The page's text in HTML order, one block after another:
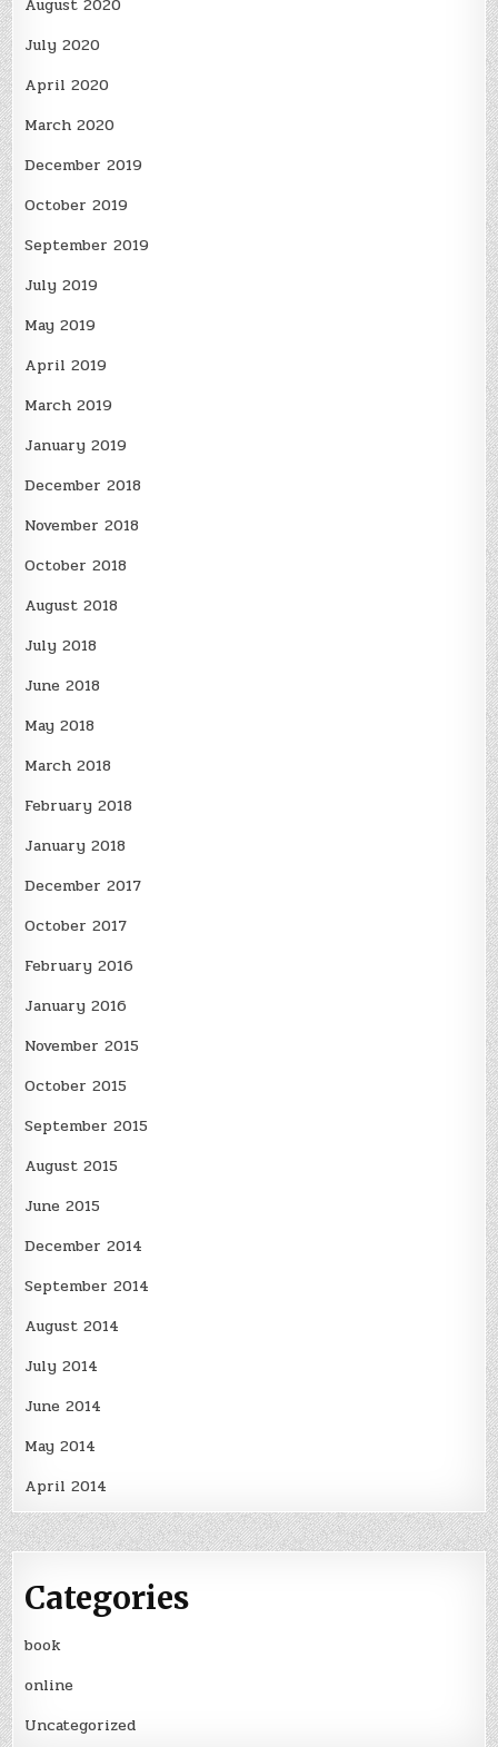
August 2020
July 2020
April 2020
March 2020
December 2019
October 2019
September 2019
July 2019
May 2019
April 2019
March 2019
January 2019
December 2018
November 2018
October 2018
August 2018
July 2018
June 2018
May 2018
March 2018
February 2018
January 2018
December 2017
October 2017
February 2016
January 2016
November 2015
October 2015
September 2015
August 2015
June 2015
December 2014
September 2014
August 2014
July 2014
June 2014
May 2014
April 2014
Categories
book
online
Uncategorized